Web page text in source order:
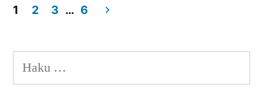
selaus
1 2 3 … 6
Haku: